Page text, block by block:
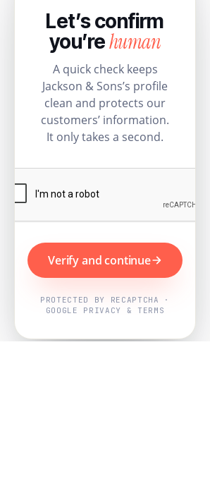
Let’s confirm
you’rehuman
A quick check keeps
Jackson & Sons’s profile
clean and protects our
customers’ information.
It only takes a second.
Verify and continue
PROTECTED BY RECAPTCHA ·
GOOGLE PRIVACY & TERMS